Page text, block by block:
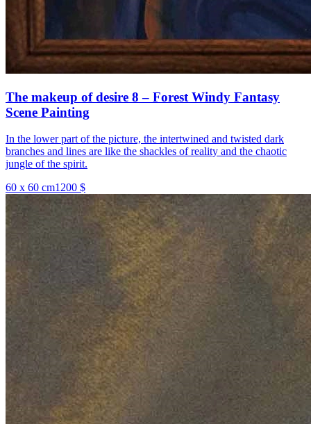
The makeup of desire 8 – Forest Windy Fantasy
Scene Painting
In the lower part of the picture, the intertwined and twisted dark
branches and lines are like the shackles of reality and the chaotic
jungle of the spirit.
60 x 60 cm1200 $